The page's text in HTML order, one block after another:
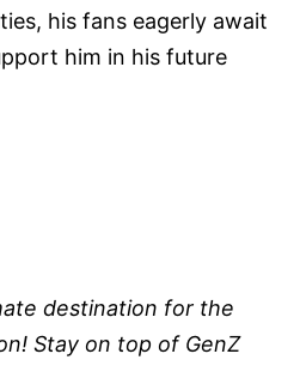
his fans eagerly await
him in his future
destination for the
Stay on top of GenZ